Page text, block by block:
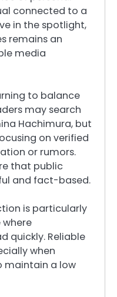
connected to a
in the spotlight,
remains an
media
to balance
may search
Hachimura, but
on verified
or rumors.
that public
and fact-based.
is particularly
quickly. Reliable
when
maintain a low